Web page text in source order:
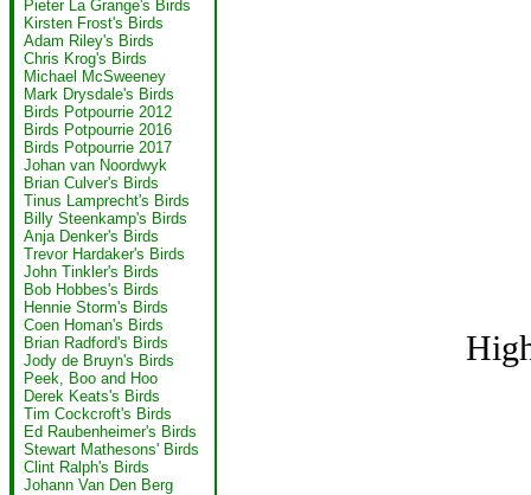
Pieter La Grange's Birds
Kirsten Frost's Birds
Adam Riley's Birds
Chris Krog's Birds
Michael McSweeney
Mark Drysdale's Birds
Birds Potpourrie 2012
Birds Potpourrie 2016
Birds Potpourrie 2017
Johan van Noordwyk
Brian Culver's Birds
Tinus Lamprecht's Birds
Billy Steenkamp's Birds
Anja Denker's Birds
Trevor Hardaker's Birds
John Tinkler's Birds
Bob Hobbes's Birds
Hennie Storm's Birds
Coen Homan's Birds
Brian Radford's Birds
Jody de Bruyn's Birds
Peek, Boo and Hoo
Derek Keats's Birds
Tim Cockcroft's Birds
Ed Raubenheimer's Birds
Stewart Mathesons' Birds
Clint Ralph's Birds
Johann Van Den Berg